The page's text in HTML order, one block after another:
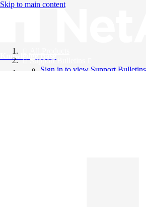
Skip to main content
Knowledge Base
Support Bulletins
Sign in to view Support Bulletins